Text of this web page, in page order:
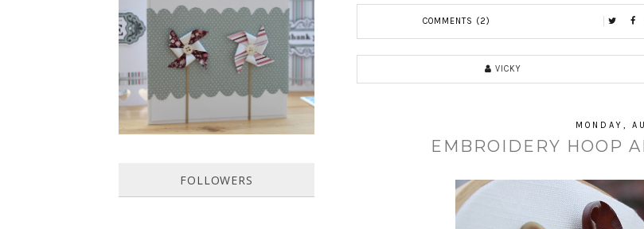
COMMENTS (2)
VICKY
MONDAY,
EMBROIDERY HOOP
HOW TO MAKE A PAPER
PINWHEEL CARD...
Featured in Issue 83 of PaperCrafer
Magazine A quick and easy card design,
ideal for Weddings, Engagements or
Anniversaries. Supp...
FOLLOWERS